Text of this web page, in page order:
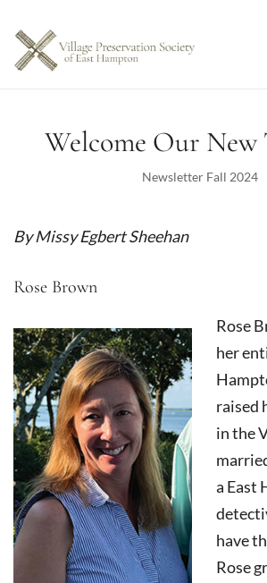
content
Welcome Our New
Newsletter Fall 2024
By Missy Egbert Sheehan
Rose Brown
Rose
her
raised
in the
a East
have
Rose